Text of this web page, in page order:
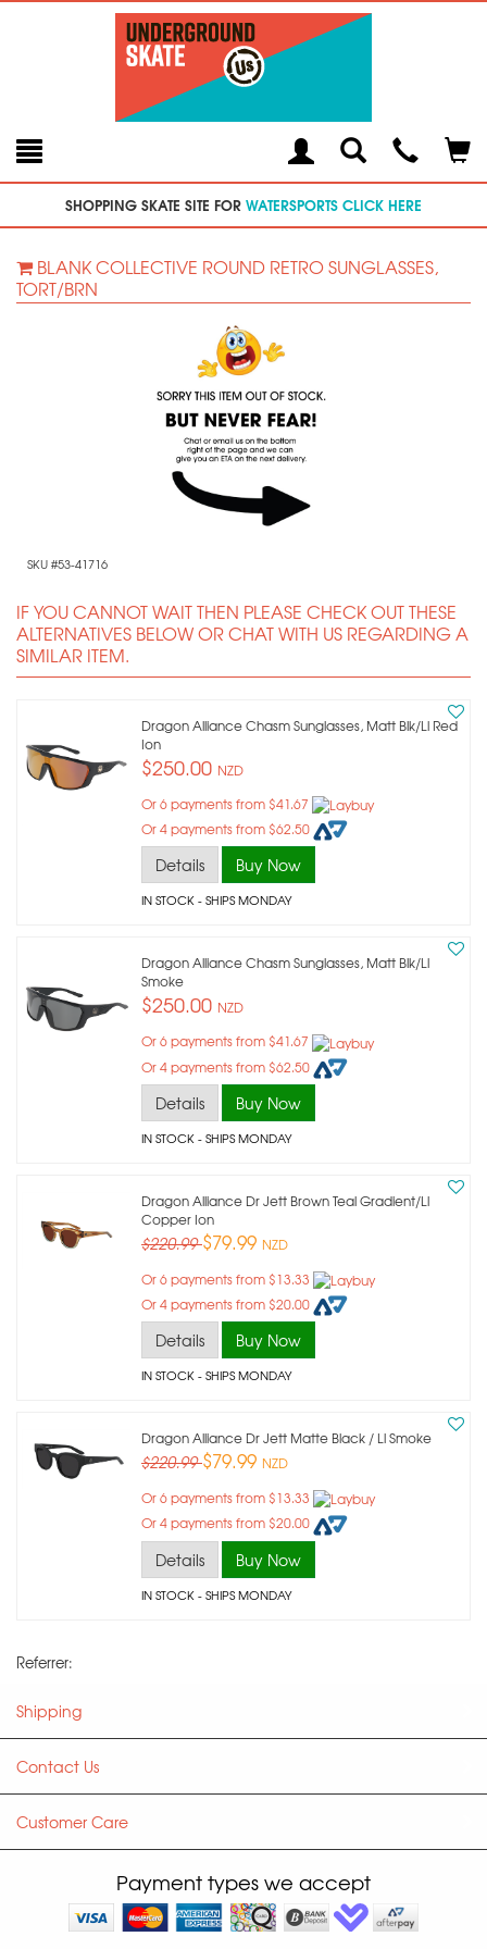
Toggle
SearchModal
SHOPPING SKATE SITE FOR WATERSPORTS CLICK HERE
BLANK COLLECTIVE ROUND RETRO SUNGLASSES,
TORT/BRN
SKU #53-41716
IF YOU CANNOT WAIT THEN PLEASE CHECK OUT THESE
ALTERNATIVES BELOW OR CHAT WITH US REGARDING A
SIMILAR ITEM.
Dragon Alliance Chasm Sunglasses, Matt Blk/ll Red
Ion
$250.00 NZD
Or 6 payments from $41.67
Or 4 payments from $62.50
Details Buy Now
IN STOCK- SHIPS MONDAY
Dragon Alliance Chasm Sunglasses, Matt Blk/ll
Smoke
$250.00 NZD
Or 6 payments from $41.67
Or 4 payments from $62.50
Details Buy Now
IN STOCK- SHIPS MONDAY
Dragon Alliance Dr Jett Brown Teal Gradient/ll
Copper Ion
$220.99$79.99 NZD
Or 6 payments from $13.33
Or 4 payments from $20.00
Details Buy Now
IN STOCK- SHIPS MONDAY
Dragon Alliance Dr Jett Matte Black / Ll Smoke
$220.99$79.99 NZD
Or 6 payments from $13.33
Or 4 payments from $20.00
Details Buy Now
IN STOCK- SHIPS MONDAY
Referrer:
Shipping
Contact Us
Customer Care
Payment types we accept